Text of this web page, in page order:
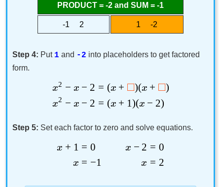
PRODUCT = -2 and SUM = -1
-1 2 1 -2
Step 4: Put 1 and -2 into placeholders to get factored
form.
x2 − x − 2
x2 − x − 2
= (x + □)(x + □)
= (x + 1)(x − 2)
Step 5: Set each factor to zero and solve equations.
x + 1
x
= 0
= −1
x − 2
x
= 0
= 2